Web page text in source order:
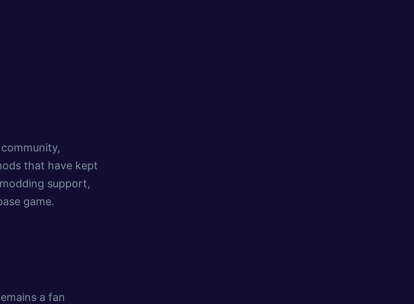
that have kept
support,
game.
a fan